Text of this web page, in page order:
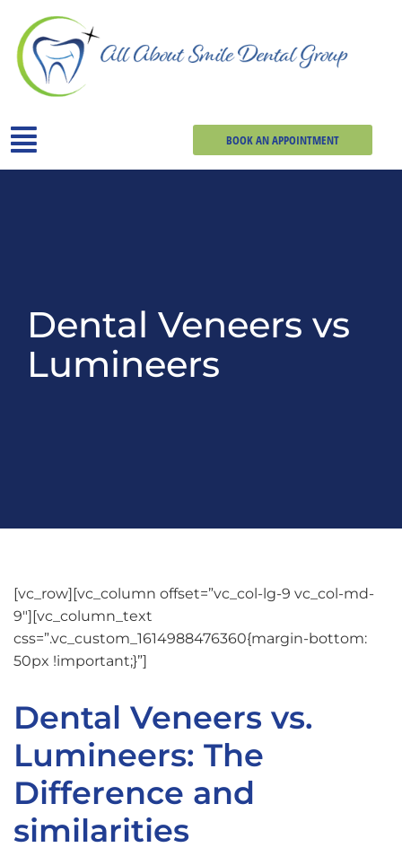
BOOK AN APPOINTMENT
Dental Veneers vs
Lumineers
[vc_row][vc_column offset=”vc_col-lg-9 vc_col-md-
9″][vc_column_text
css=”.vc_custom_1614988476360{margin-bottom:
50px !important;}”]
Dental Veneers vs.
Lumineers: The
Difference and
similarities